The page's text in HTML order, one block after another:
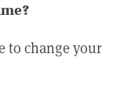
to change your